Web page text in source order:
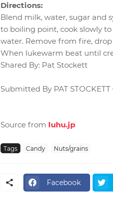
Directions:
Blend milk, water, sugar and
to boiling point, cook slowly
water. Remove from fire,
When lukewarm beat until
Shared By: Pat Stockett
Submitted By PAT STOCKETT
Source from luhu.jp
Tags Candy Nuts/grains
Facebook